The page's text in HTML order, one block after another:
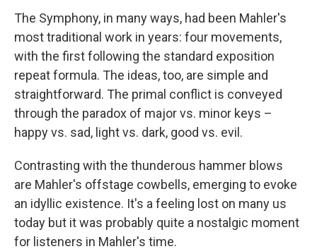
The Symphony, in many ways, had been Mahler's
most traditional work in years: four movements,
with the first following the standard exposition
repeat formula. The ideas, too, are simple and
straightforward. The primal conflict is conveyed
through the paradox of major vs. minor keys –
happy vs. sad, light vs. dark, good vs. evil.
Contrasting with the thunderous hammer blows
are Mahler's offstage cowbells, emerging to evoke
an idyllic existence. It's a feeling lost on many us
today but it was probably quite a nostalgic moment
for listeners in Mahler's time.